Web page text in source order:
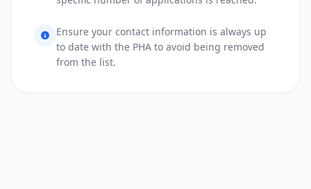
Ensure your contact information is always up
to date with the PHA to avoid being removed
from the list.